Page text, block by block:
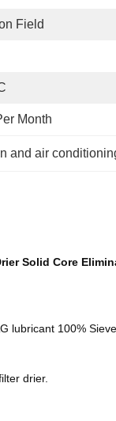
Field
Month
and air
Solid Core
lubricant 100%
drier.